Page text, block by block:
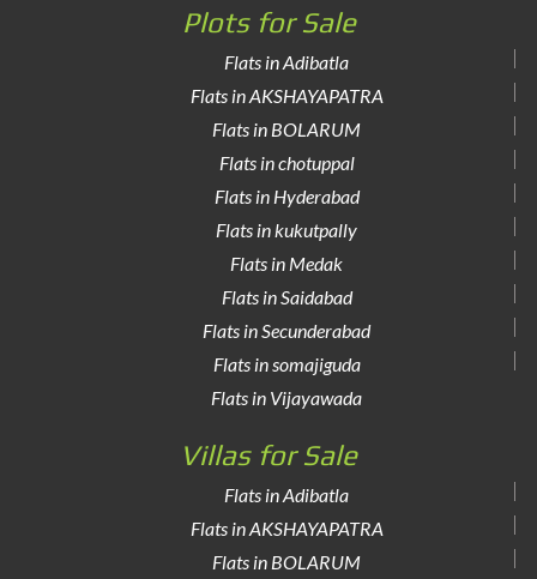
Plots for Sale
Flats in Adibatla
Flats in AKSHAYAPATRA
Flats in BOLARUM
Flats in chotuppal
Flats in Hyderabad
Flats in kukutpally
Flats in Medak
Flats in Saidabad
Flats in Secunderabad
Flats in somajiguda
Flats in Vijayawada
Villas for Sale
Flats in Adibatla
Flats in AKSHAYAPATRA
Flats in BOLARUM